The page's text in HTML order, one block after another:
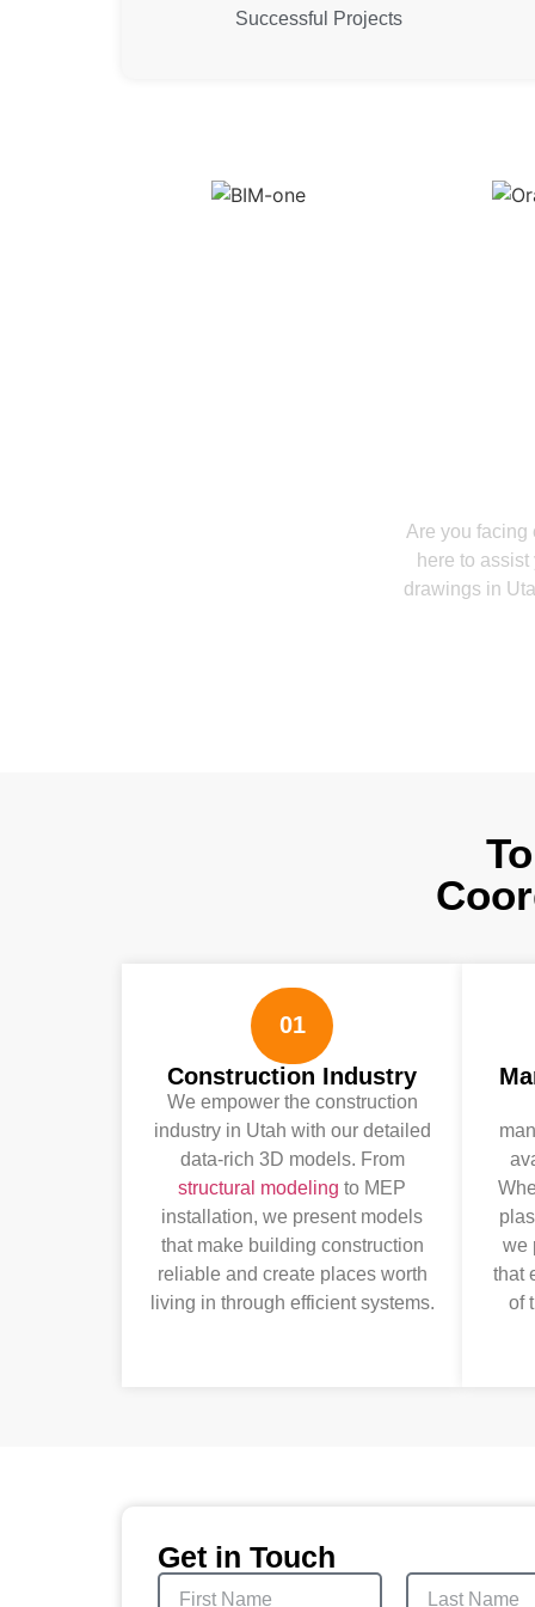
Successful Projects
Are you facing
here to
drawings in
01
Construction Industry
We empower the construction
industry in Utah with our detailed
data-rich 3D models. From
structural modeling to MEP
installation, we present models
that make building construction
reliable and create places worth
living in through efficient systems.
we
that
of
Get in Touch